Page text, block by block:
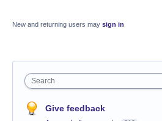
New and returning users may sign in
Search
Give feedback